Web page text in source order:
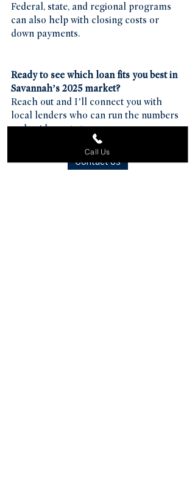
Federal, state, and regional programs
can also help with closing costs or
down payments.
Ready to see which loan fits you best in
Savannah’s 2025 market?
Reach out and I’ll connect you with
local lenders who can run the numbers
and guide next steps.
Contact Us
Call Us